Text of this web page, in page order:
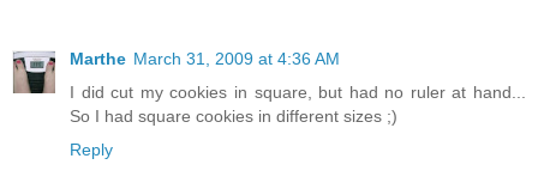
Marthe March 31, 2009 at 4:36 AM
I did cut my cookies in square, but had no ruler at hand...
So I had square cookies in different sizes ;)
Reply